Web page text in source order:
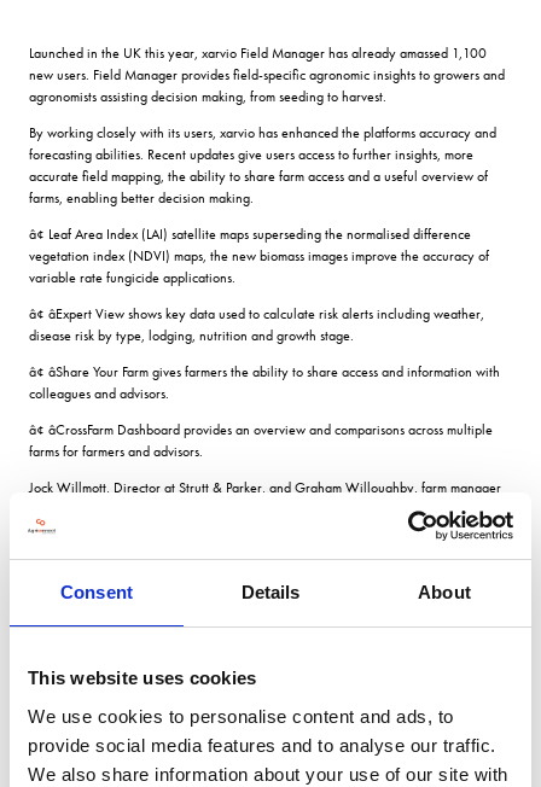
Consent Details About
This website uses cookies
We use cookies to personalise content and ads, to
provide social media features and to analyse our traffic.
We also share information about your use of our site with
Launched in the UK this year, xarvio Field Manager has already amassed 1,100
new users. Field Manager provides field-specific agronomic insights to growers and
agronomists assisting decision making, from seeding to harvest.
By working closely with its users, xarvio has enhanced the platforms accuracy and
forecasting abilities. Recent updates give users access to further insights, more
accurate field mapping, the ability to share farm access and a useful overview of
farms, enabling better decision making.
â¢ Leaf Area Index (LAI) satellite maps superseding the normalised difference
vegetation index (NDVI) maps, the new biomass images improve the accuracy of
variable rate fungicide applications.
â¢ âExpert View shows key data used to calculate risk alerts including weather,
disease risk by type, lodging, nutrition and growth stage.
â¢ âShare Your Farm gives farmers the ability to share access and information with
colleagues and advisors.
â¢ âCrossFarm Dashboard provides an overview and comparisons across multiple
farms for farmers and advisors.
Jock Willmott, Director at Strutt & Parker, and Graham Willoughby, farm manager
We dont want to be spending money on crops when the yield isnt there, but we do
comes in, it gives us that confidence, comments Mr Willmott. Decision-making based
justifies our actions but improves our decision-making.
Mr Willoughby adds Field Manager means we can all record our observations and
share them, so weve all got a complete picture, all of the timeâ¦ In bringing all our
information together, xarvio is making our decision-making processes easier, simpler